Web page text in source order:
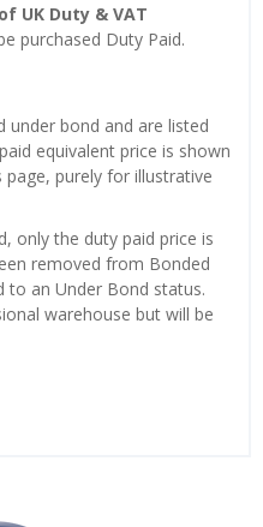
UK Duty & VAT
purchased Duty Paid.
bond and are listed
equivalent price is shown
purely for illustrative
only the duty paid price is
removed from Bonded
to an Under Bond status.
warehouse but will be